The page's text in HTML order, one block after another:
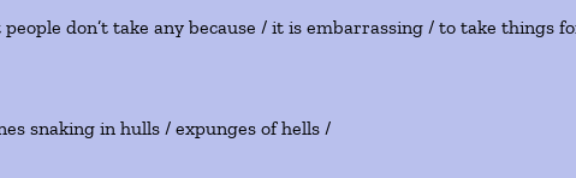
don’t take any because / it is embarrassing / to take things
snaking in hulls / expunges of hells /